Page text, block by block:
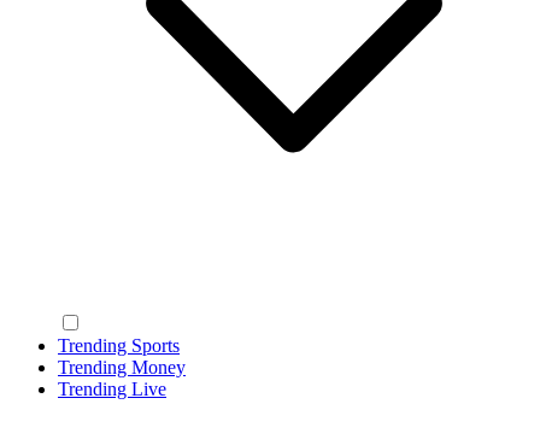
Trending Sports
Trending Money
Trending Live